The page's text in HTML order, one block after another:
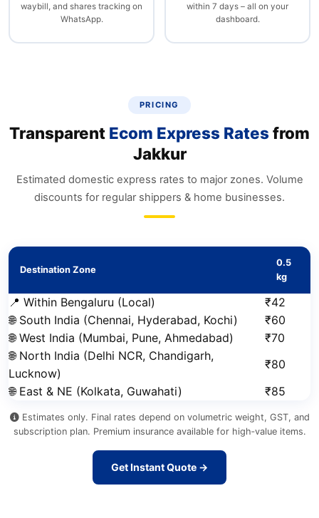
waybill, and shares tracking on
WhatsApp.
within 7 days – all on your
dashboard.
PRICING
Transparent Ecom Express Rates from
Jakkur
Estimated domestic express rates to major zones. Volume
discounts for regular shippers & home businesses.
Destination Zone
0.5
kg
📍 Within Bengaluru (Local) ₹42
🌐 South India (Chennai, Hyderabad, Kochi)
₹60
🌐 West India (Mumbai, Pune, Ahmedabad)
₹70
🌐 North India (Delhi NCR, Chandigarh,
Lucknow)
₹80
🌐 East & NE (Kolkata, Guwahati)
₹85
Estimates only. Final rates depend on volumetric weight, GST, and
subscription plan. Premium insurance available for high‑value items.
Get Instant Quote →